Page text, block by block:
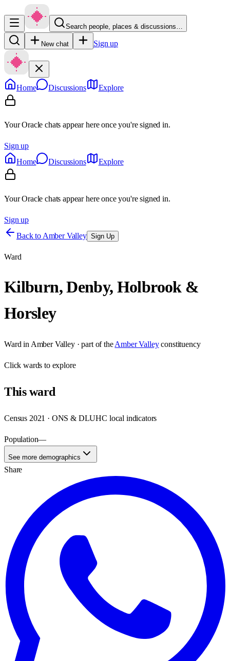
Search people, places & discussions…
New chat Sign up
Home Discussions Explore
Your Oracle chats appear here once you're signed in.
Sign up
Home
Discussions Explore
Your Oracle chats appear here once you're signed in.
Sign up
Back to Amber Valley Sign Up
Ward
Kilburn, Denby, Holbrook &
Horsley
Ward in Amber Valley· part of theAmber Valley constituency
Clickwards to explore
Thisward
Census 2021 · ONS & DLUHC local indicators
Population—
See more demographics
Share